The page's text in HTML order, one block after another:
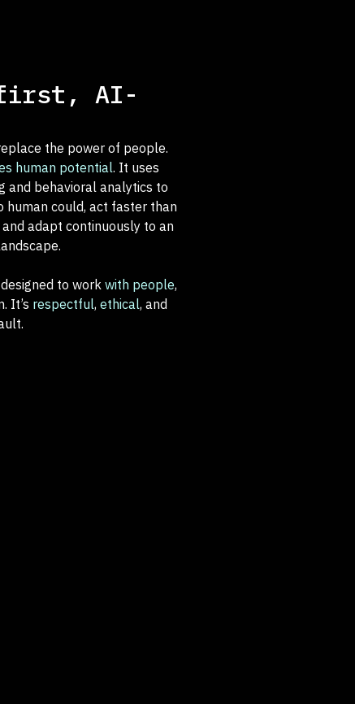
first, AI-
the power of people.
human potential. It uses
and behavioral analytics to
human could, act faster than
adapt continuously to an
to workwith people,
It’s respectful, ethical, and